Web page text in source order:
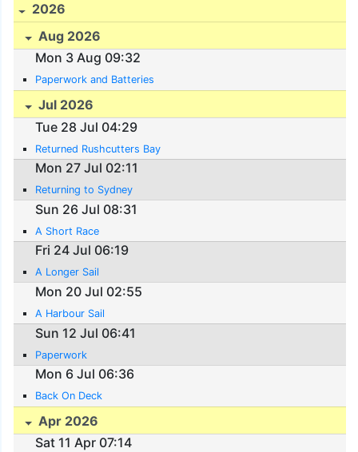
2026
Aug 2026
Mon 3 Aug 09:32
Paperwork and Batteries
Jul 2026
Tue 28 Jul 04:29
Returned Rushcutters Bay
Mon 27 Jul 02:11
Returning to Sydney
Sun 26 Jul 08:31
A Short Race
Fri 24 Jul 06:19
A Longer Sail
Mon 20 Jul 02:55
A Harbour Sail
Sun 12 Jul 06:41
Paperwork
Mon 6 Jul 06:36
Back On Deck
Apr 2026
Sat 11 Apr 07:14